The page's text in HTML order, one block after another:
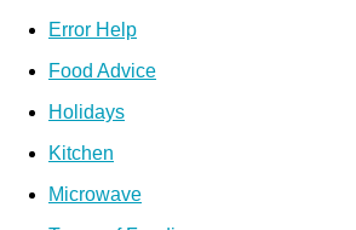
Error Help
Food Advice
Holidays
Kitchen
Microwave